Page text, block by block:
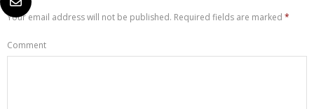
Your email address will not be published. Required fields are marked *
Comment